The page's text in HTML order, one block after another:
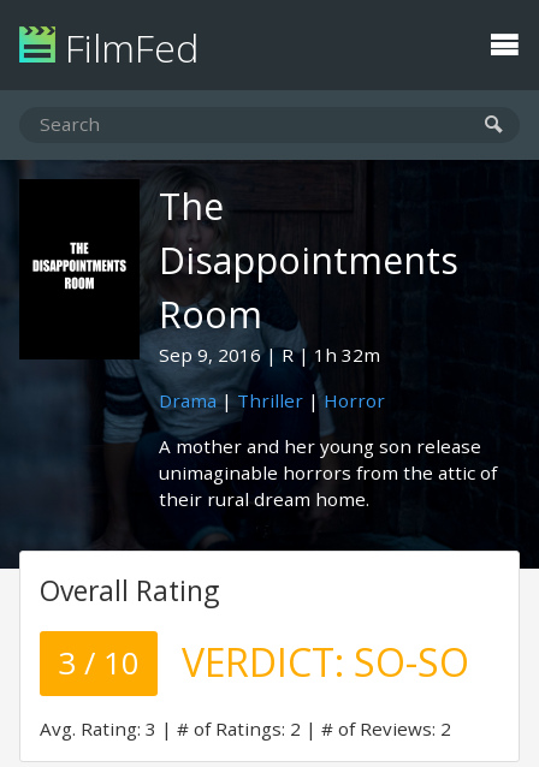
FilmFed
The
Disappointments
Room
Sep 9, 2016 R
1h 32m
Drama| Thriller | Horror
A mother and her young son release
unimaginable horrors from the attic of
their rural dream home.
Overall Rating
3 / 10 VERDICT: SO-SO
Avg. Rating: 3 # of Ratings: 2 # of Reviews: 2